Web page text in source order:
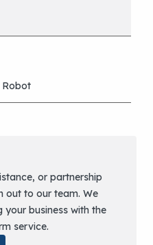
or partnership
out to our team. We
business with the
service.